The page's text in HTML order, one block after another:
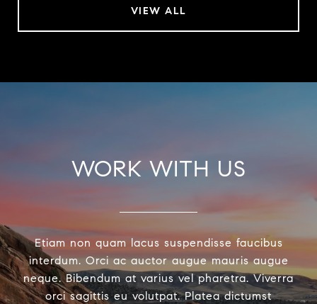
VIEW ALL
WORK WITH US
Etiam non quam lacus suspendisse faucibus
interdum. Orci ac auctor augue mauris augue
neque. Bibendum at varius vel pharetra. Viverra
orci sagittis eu volutpat. Platea dictumst